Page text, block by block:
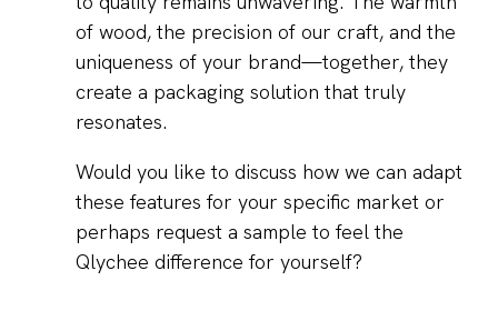
of wood, the precision of our craft, and the
uniqueness of your brand—together, they
create a packaging solution that truly
resonates.
Would you like to discuss how we can adapt
these features for your specific market or
perhaps request a sample to feel the
Qlychee difference for yourself?